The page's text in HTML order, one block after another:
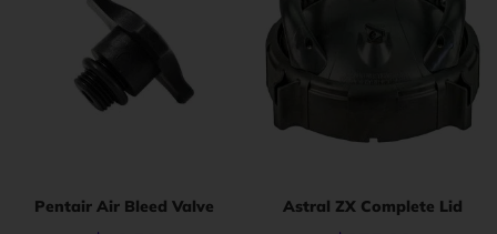
Pentair Air Bleed Valve Astral ZX Complete Lid